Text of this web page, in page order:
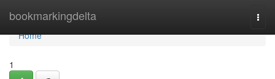
bookmarkingdelta
Home
Home
1